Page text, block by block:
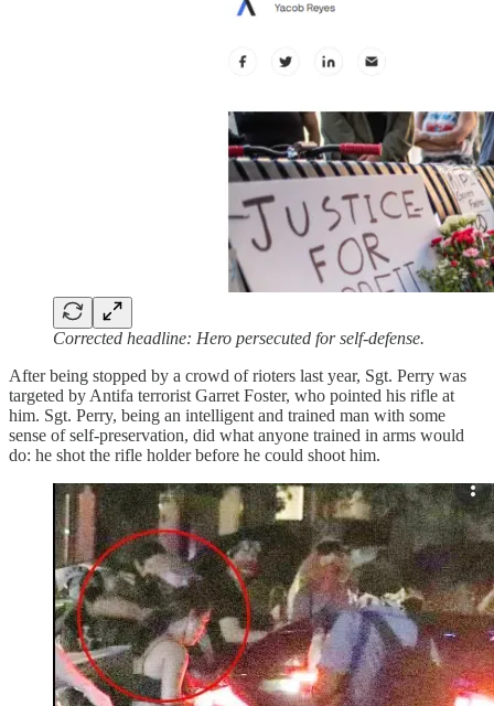
Corrected headline: Hero persecuted for self-defense.
After being stopped by a crowd of rioters last year, Sgt. Perry was
targeted by Antifa terrorist Garret Foster, who pointed his rifle at
him. Sgt. Perry, being an intelligent and trained man with some
sense of self-preservation, did what anyone trained in arms would
do: he shot the rifle holder before he could shoot him.